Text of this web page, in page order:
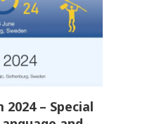
– Special